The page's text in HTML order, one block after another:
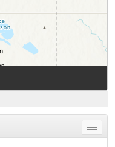
Toggle
menu